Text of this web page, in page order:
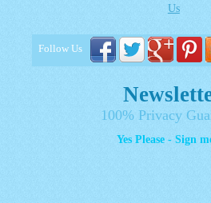
Us
Follow Us
100% Privacy
Yes Please - Sign